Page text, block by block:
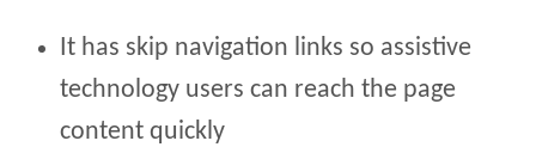
It has skip navigation links so assistive
technology users can reach the page
content quickly